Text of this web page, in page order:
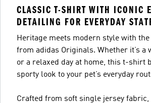
CLASSIC T-SHIRT WITH ICONIC
DETAILING FOR EVERYDAY
Heritage meets modern style with the
from adidas Originals. Whether it’s a
or a relaxed day at home, this t-shirt
sporty look to your pet’s everyday
Crafted from soft single jersey fabric,